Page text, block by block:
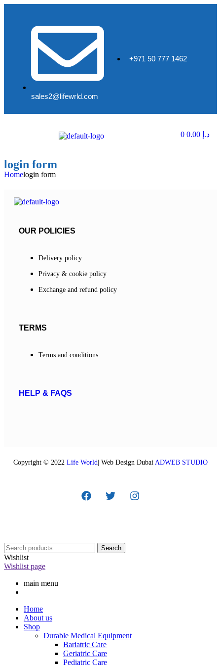
sales2@lifewrld.com
+971 50 777 1462
0 د.إ 0.00
login form
Homelogin form
OUR POLICIES
Delivery policy
Privacy & cookie policy
Exchange and refund policy
TERMS
Terms and conditions
HELP & FAQS
Copyright © 2022 Life World | Web Design Dubai ADWEB STUDIO
Search
Wishlist
Wishlist page
main menu
Home
About us
Shop
Durable Medical Equipment
Bariatric Care
Geriatric Care
Pediatric Care